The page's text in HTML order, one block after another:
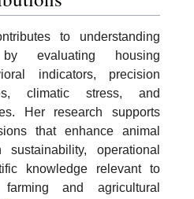
to understanding
evaluating housing
indicators, precision
climatic stress, and
Her research supports
that enhance animal
operational
knowledge relevant to
and agricultural